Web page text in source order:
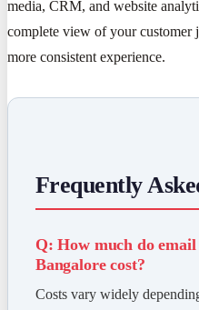
media, CRM, and website
complete view of your customer
more consistent experience.
Frequently
Q: How much do email
Bangalore cost?
Costs vary widely